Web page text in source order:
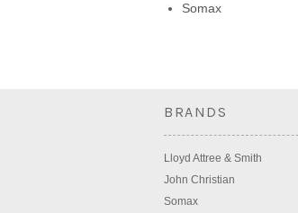
Somax
BRANDS
Lloyd Attree & Smith
John Christian
Somax